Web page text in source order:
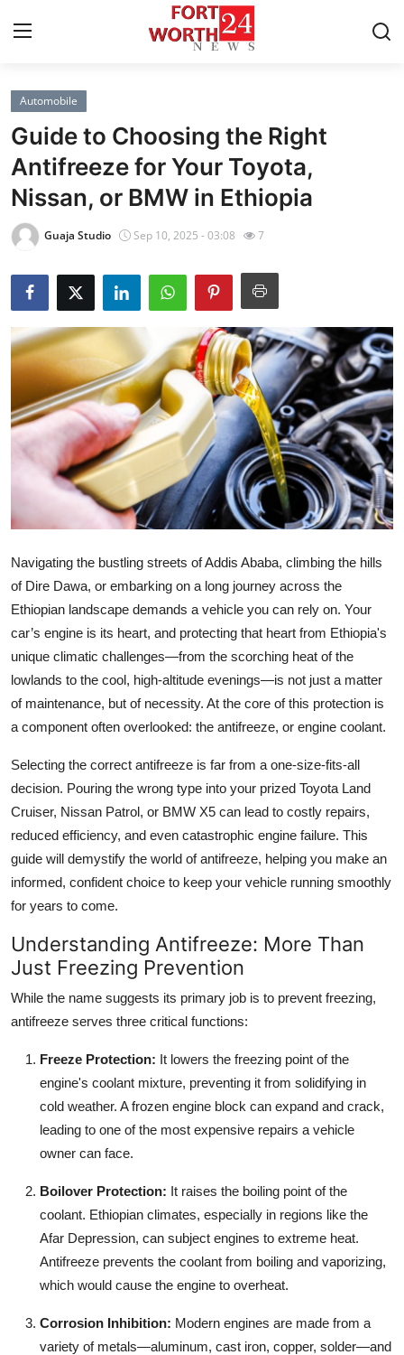
Home
Contact
Press Release
Privacy Policy
About
News Network
Submit Press Release
Health
Guest Posting
Advertise with US
Crypto
Business
Finance
Real Estate
General
How To
Support Number
Automobile
Guide to Choosing the Right
Antifreeze for Your Toyota,
Nissan, or BMW in Ethiopia
Guaja Studio Sep 10, 2025 - 03:08 7
Navigating the bustling streets of Addis Ababa, climbing the hills
of Dire Dawa, or embarking on a long journey across the
Ethiopian landscape demands a vehicle you can rely on. Your
car’s engine is its heart, and protecting that heart from Ethiopia's
unique climatic challenges—from the scorching heat of the
lowlands to the cool, high-altitude evenings—is not just a matter
of maintenance, but of necessity. At the core of this protection is
a component often overlooked: the antifreeze, or engine coolant.
Selecting the correct antifreeze is far from a one-size-fits-all
decision. Pouring the wrong type into your prized Toyota Land
Cruiser, Nissan Patrol, or BMW X5 can lead to costly repairs,
reduced efficiency, and even catastrophic engine failure. This
guide will demystify the world of antifreeze, helping you make an
informed, confident choice to keep your vehicle running smoothly
for years to come.
Understanding Antifreeze: More Than
Just Freezing Prevention
While the name suggests its primary job is to prevent freezing,
antifreeze serves three critical functions:
Freeze Protection: It lowers the freezing point of the
engine's coolant mixture, preventing it from solidifying in
cold weather. A frozen engine block can expand and crack,
leading to one of the most expensive repairs a vehicle
owner can face.
Boilover Protection: It raises the boiling point of the
coolant. Ethiopian climates, especially in regions like the
Afar Depression, can subject engines to extreme heat.
Antifreeze prevents the coolant from boiling and vaporizing,
which would cause the engine to overheat.
Corrosion Inhibition: Modern engines are made from a
variety of metals—aluminum, cast iron, copper, solder—and